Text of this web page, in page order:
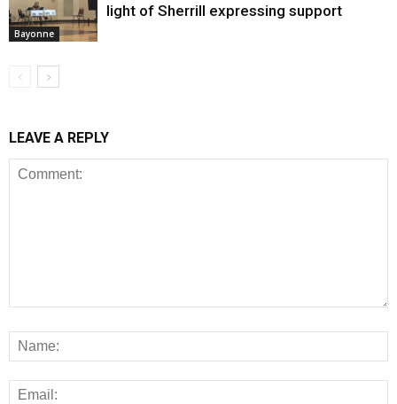
Bayonne
light of Sherrill expressing support
LEAVE A REPLY